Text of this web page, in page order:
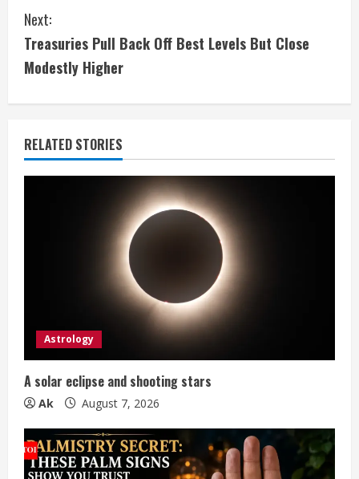
t
i
n
u
e
n
g
Next:
Treasuries Pull Back Off Best Levels But Close
Modestly Higher
RELATED STORIES
Astrology
A solar eclipse and shooting stars
Ak August 7, 2026